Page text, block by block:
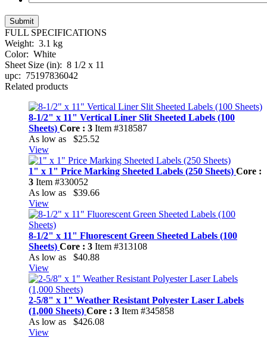
FULL SPECIFICATIONS
Weight: 3.1 kg
Color: White
Sheet Size (in): 8 1/2 x 11
upc: 75197836042
Related products
8-1/2" x 11" Vertical Liner Slit Sheeted Labels (100
Sheets) Core : 3 Item #318587
As low as
$25.52
View
1" x 1" Price Marking Sheeted Labels (250 Sheets) Core :
3 Item #330052
As low as
$39.66
View
8-1/2" x 11" Fluorescent Green Sheeted Labels (100
Sheets) Core : 3 Item #313108
As low as
$40.88
View
2-5/8" x 1" Weather Resistant Polyester Laser Labels
(1,000 Sheets) Core : 3 Item #345858
As low as
$426.08
View